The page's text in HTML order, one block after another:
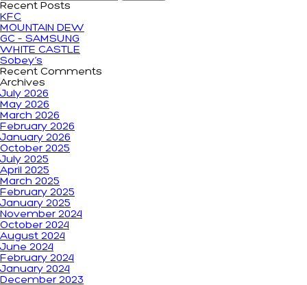
Recent Posts
KFC
MOUNTAIN DEW
GC – SAMSUNG
WHITE CASTLE
Sobey’s
Recent Comments
Archives
July 2026
May 2026
March 2026
February 2026
January 2026
October 2025
July 2025
April 2025
March 2025
February 2025
January 2025
November 2024
October 2024
August 2024
June 2024
February 2024
January 2024
December 2023